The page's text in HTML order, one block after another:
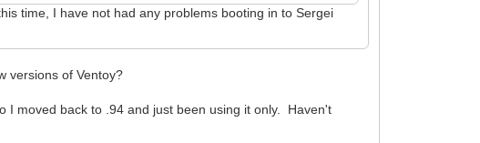
time, I have not had any problems booting in to Sergei
versions of Ventoy?
I moved back to .94 and just been using it only. Haven't